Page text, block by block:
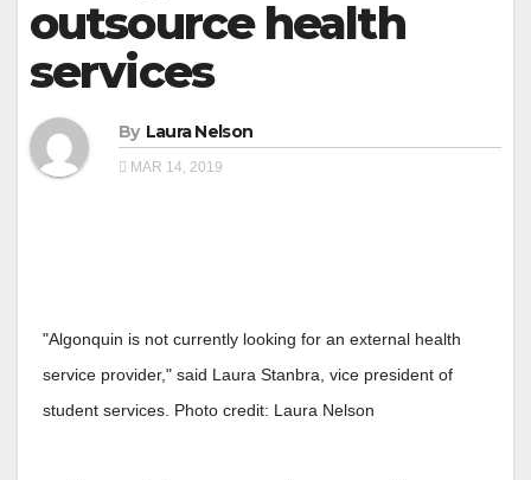
outsource health
services
By Laura Nelson
MAR 14, 2019
"Algonquin is not currently looking for an external health
service provider," said Laura Stanbra, vice president of
student services. Photo credit: Laura Nelson